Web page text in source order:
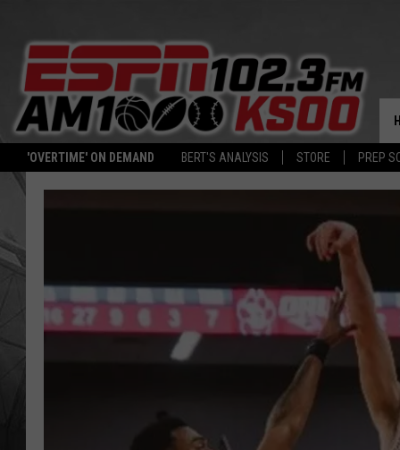
'OVERTIME' ON DEMAND BERT'S ANALYSIS STORE PREP